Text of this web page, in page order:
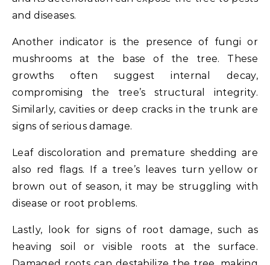
and diseases.
Another indicator is the presence of fungi or
mushrooms at the base of the tree. These
growths often suggest internal decay,
compromising the tree’s structural integrity.
Similarly, cavities or deep cracks in the trunk are
signs of serious damage.
Leaf discoloration and premature shedding are
also red flags. If a tree’s leaves turn yellow or
brown out of season, it may be struggling with
disease or root problems.
Lastly, look for signs of root damage, such as
heaving soil or visible roots at the surface.